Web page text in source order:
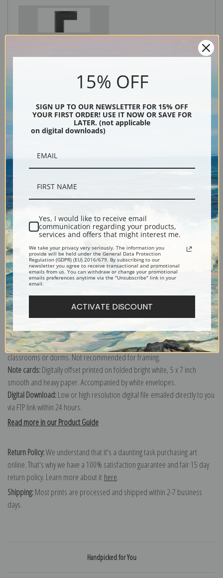
Explore more of our Robert Morley collection.
Canvas prints:The most accurate option to represent an oil painting.
Order canvas rolled, classic stretched (requires framing), gallery wrapped
(arrives ready to hang without a frame) or as a framed canvas print in one
of our exquisite mouldings.
Paper prints:Heavy, bright white, matte paper with a slight "cold pressed"
texture. Order as a framed paper print and it arrives ready to hang!
Poster prints:Satin finish paper for informal applications such as
classrooms or dorms. Not recommended for framing.
Note cards:Digitally offset printed on folded bright white, 5 x 7 inch
smooth and heavy paper. Accompanied by white envelopes.
Digital Download:Low or high resolution digital file emailed directly to you
via FTP link within 24 hours.
Read more in our Product Guide
Return Policy:We understand that it's a daunting task purchasing art
online. That's why we have a 100% satisfaction guarantee and fair 15 day
return policy. Learn more about it here.
Shipping:Most prints are processed and shipped within 2-7 business
days.
Handpicked for You
15% OFF
SIGN UP TO OUR NEWSLETTER FOR 15% OFF
YOUR FIRST ORDER! USE IT NOW OR SAVE FOR
LATER. (not applicable
on digital downloads)
Yes, I would like to receive email
communication regarding your products,
services and offers that might interest me.
We take your privacy very seriously. The information you
provide will be held under the General Data Protection
Regulation (GDPR) (EU) 2016/679. By subscribing to our
newsletter you agree to receive transactional and promotional
emails from us. You can withdraw or change your promotional
emails preferences anytime via the "Unsubscribe" link in your
email.
ACTIVATE DISCOUNT